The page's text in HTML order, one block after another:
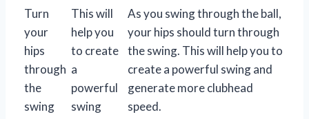
Turn
your
hips
through
the
swing
This will
help you
to create
a
powerful
swing
As you swing through the ball,
your hips should turn through
the swing. This will help you to
create a powerful swing and
generate more clubhead
speed.